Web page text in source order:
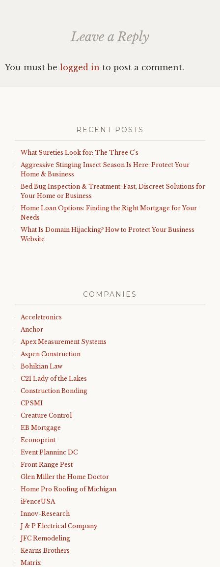
Leave a Reply
You must be logged in to post a comment.
RECENT POSTS
What Sureties Look for: The Three C’s
Aggressive Stinging Insect Season Is Here: Protect Your
Home & Business
Bed Bug Inspection & Treatment: Fast, Discreet Solutions for
Your Home or Business
Home Loan Options: Finding the Right Mortgage for Your
Needs
What Is Domain Hijacking? How to Protect Your Business
Website
COMPANIES
Acceletronics
Anchor
Apex Measurement Systems
Aspen Construction
Bohikian Law
C21 Lady of the Lakes
Construction Bonding
CPSMI
Creature Control
EB Mortgage
Econoprint
Event Planninc DC
Front Range Pest
Glen Miller the Home Doctor
Home Pro Roofing of Michigan
iFenceUSA
Innov-Research
J & P Electrical Company
JFC Remodeling
Kearns Brothers
Matrix